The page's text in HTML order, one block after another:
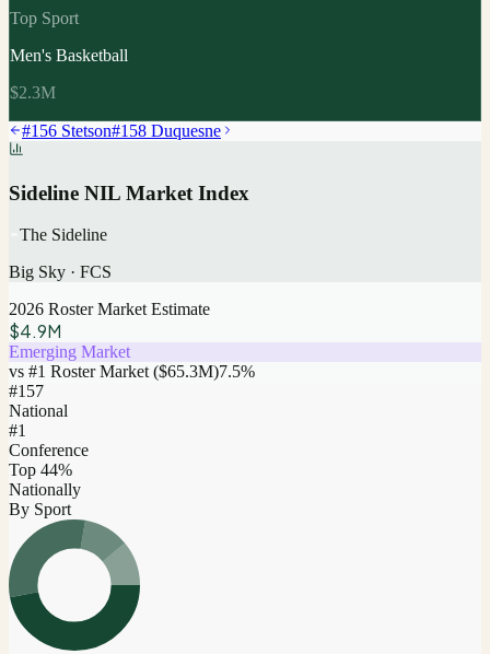
Top Sport
Men's Basketball
$2.3M
#156 Stetson#158 Duquesne
Sideline NIL Market Index
The Sideline
Big Sky · FCS
2026 Roster Market Estimate
$4.9M
Emerging Market
vs #1 Roster Market ($65.3M)7.5%
#157
National
#1
Conference
Top 44%
Nationally
By Sport